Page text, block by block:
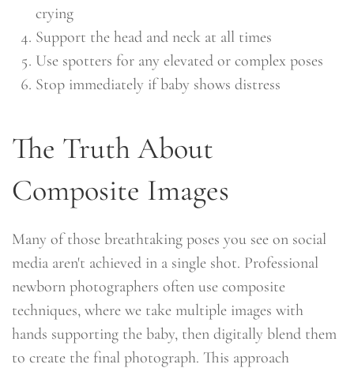
crying
Support the head and neck at all times
Use spotters for any elevated or complex poses
Stop immediately if baby shows distress
The Truth About
Composite Images
Many of those breathtaking poses you see on social
media aren't achieved in a single shot. Professional
newborn photographers often use composite
techniques, where we take multiple images with
hands supporting the baby, then digitally blend them
to create the final photograph. This approach